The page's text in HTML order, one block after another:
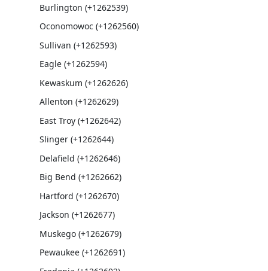
Burlington (+1262539)
Oconomowoc (+1262560)
Sullivan (+1262593)
Eagle (+1262594)
Kewaskum (+1262626)
Allenton (+1262629)
East Troy (+1262642)
Slinger (+1262644)
Delafield (+1262646)
Big Bend (+1262662)
Hartford (+1262670)
Jackson (+1262677)
Muskego (+1262679)
Pewaukee (+1262691)